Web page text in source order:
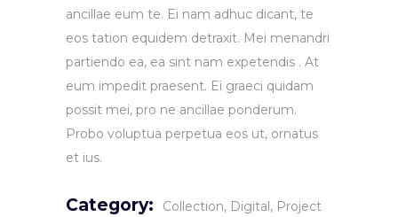
ancillae eum te. Ei nam adhuc dicant, te
eos tation equidem detraxit. Mei menandri
partiendo ea, ea sint nam expetendis . At
eum impedit praesent. Ei graeci quidam
possit mei, pro ne ancillae ponderum.
Probo voluptua perpetua eos ut, ornatus
et ius.
Category: Collection Digital Project